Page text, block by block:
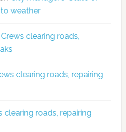
weather
Crews clearing roads,
clearing roads, repairing
clearing roads, repairing